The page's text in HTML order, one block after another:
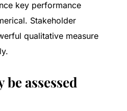
key performance
Stakeholder
qualitative measure
assessed